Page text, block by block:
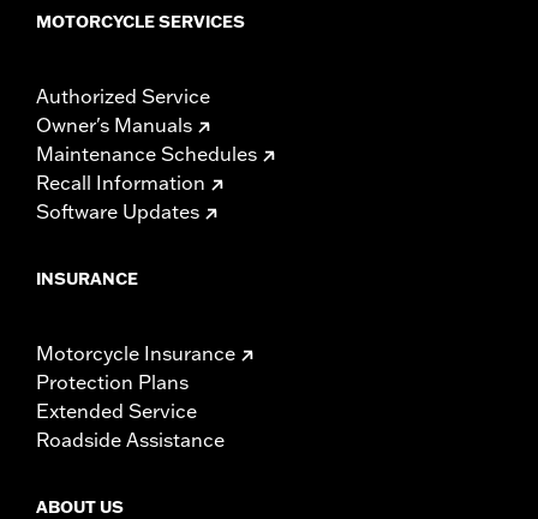
MOTORCYCLE SERVICES
Authorized Service
Owner's Manuals
Maintenance Schedules
Recall Information
Software Updates
INSURANCE
Motorcycle Insurance
Protection Plans
Extended Service
Roadside Assistance
ABOUT US